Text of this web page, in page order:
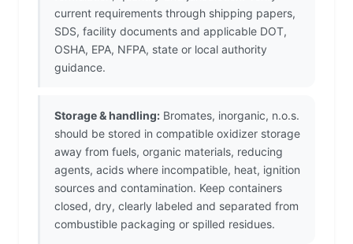
current requirements through shipping papers,
SDS, facility documents and applicable DOT,
OSHA, EPA, NFPA, state or local authority
guidance.
Storage & handling: Bromates, inorganic, n.o.s.
should be stored in compatible oxidizer storage
away from fuels, organic materials, reducing
agents, acids where incompatible, heat, ignition
sources and contamination. Keep containers
closed, dry, clearly labeled and separated from
combustible packaging or spilled residues.